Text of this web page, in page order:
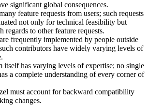
significant global consequences.
feature requests from users; such requests
not only for technical feasibility but
regards to other feature requests.
frequently implemented by people outside
contributors have widely varying levels of
itself has varying levels of expertise; no single
a complete understanding of every corner of
must account for backward compatibility
changes.